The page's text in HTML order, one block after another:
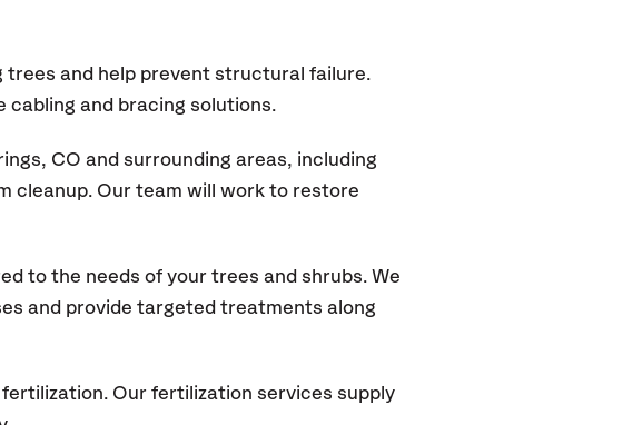
trees and help prevent structural failure.
and bracing solutions.
CO and surrounding areas, including
cleanup. Our team will work to restore
to the needs of your trees and shrubs. We
and provide targeted treatments along
Our fertilization services supply